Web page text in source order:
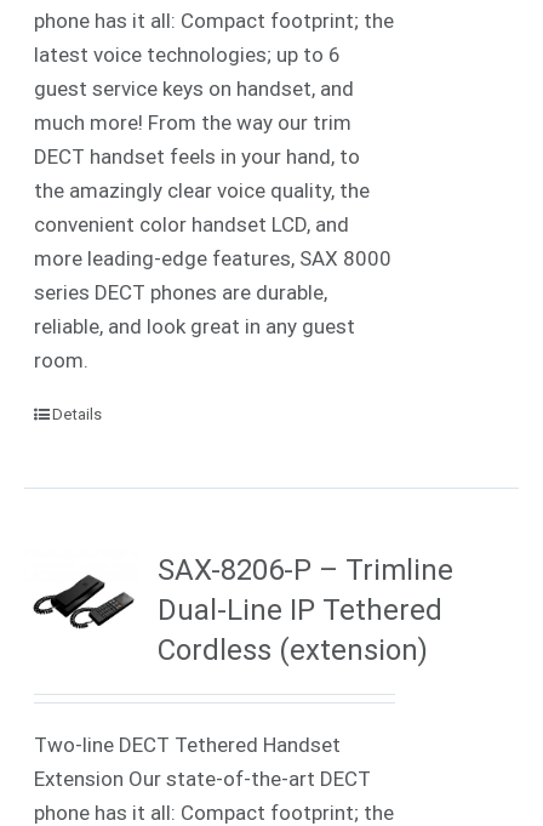
phone has it all: Compact footprint; the
latest voice technologies; up to 6
guest service keys on handset, and
much more! From the way our trim
DECT handset feels in your hand, to
the amazingly clear voice quality, the
convenient color handset LCD, and
more leading-edge features, SAX 8000
series DECT phones are durable,
reliable, and look great in any guest
room.
Details
SAX-8206-P – Trimline
Dual-Line IP Tethered
Cordless (extension)
Two-line DECT Tethered Handset
Extension Our state-of-the-art DECT
phone has it all: Compact footprint; the